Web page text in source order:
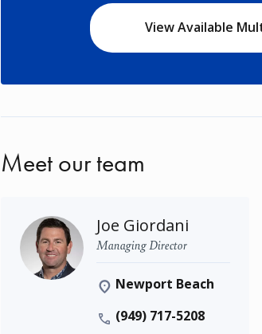
View Available
Meet our team
Joe Giordani
Managing Director
Newport Beach
(949) 717-5208